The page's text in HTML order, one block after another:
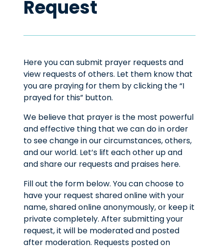
Request
Here you can submit prayer requests and
view requests of others. Let them know that
you are praying for them by clicking the “I
prayed for this” button.
We believe that prayer is the most powerful
and effective thing that we can do in order
to see change in our circumstances, others,
and our world. Let’s lift each other up and
and share our requests and praises here.
Fill out the form below. You can choose to
have your request shared online with your
name, shared online anonymously, or keep it
private completely. After submitting your
request, it will be moderated and posted
after moderation. Requests posted on